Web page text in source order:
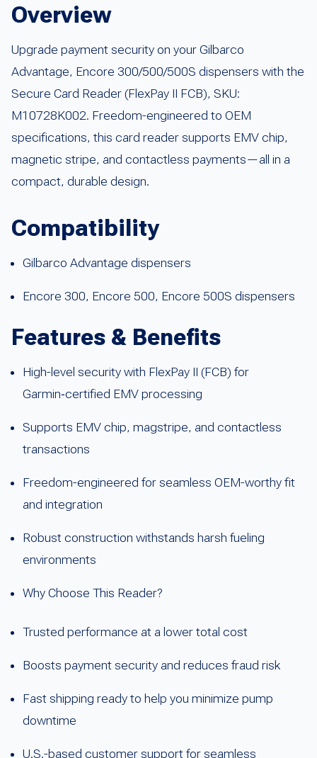
Overview
Upgrade payment security on your Gilbarco
Advantage, Encore 300/500/500S dispensers with the
Secure Card Reader (FlexPay II FCB), SKU:
M10728K002. Freedom-engineered to OEM
specifications, this card reader supports EMV chip,
magnetic stripe, and contactless payments—all in a
compact, durable design.
Compatibility
Gilbarco Advantage dispensers
Encore 300, Encore 500, Encore 500S dispensers
Features & Benefits
High-level security with FlexPay II (FCB) for
Garmin‑certified EMV processing
Supports EMV chip, magstripe, and contactless
transactions
Freedom-engineered for seamless OEM-worthy fit
and integration
Robust construction withstands harsh fueling
environments
Why Choose This Reader?
Trusted performance at a lower total cost
Boosts payment security and reduces fraud risk
Fast shipping ready to help you minimize pump
downtime
U.S.-based customer support for seamless